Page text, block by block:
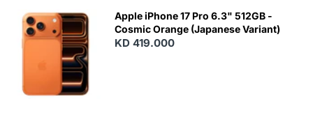
Apple iPhone 17 Pro 6.3" 512GB -
Cosmic Orange (Japanese Variant)
KD 419.000